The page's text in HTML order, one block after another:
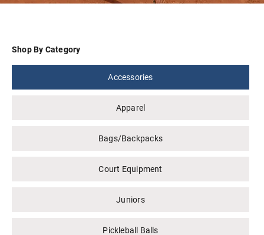
Shop By Category
Accessories
Apparel
Bags/Backpacks
Court Equipment
Juniors
Pickleball Balls